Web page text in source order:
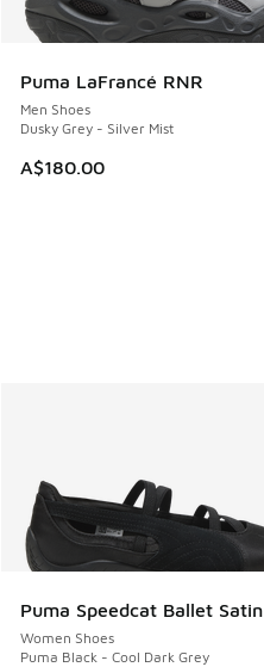
Puma LaFrancé RNR
Men Shoes
Dusky Grey - Silver Mist
A$180.00
Puma Speedcat Ballet Satin
Women Shoes
Puma Black - Cool Dark Grey